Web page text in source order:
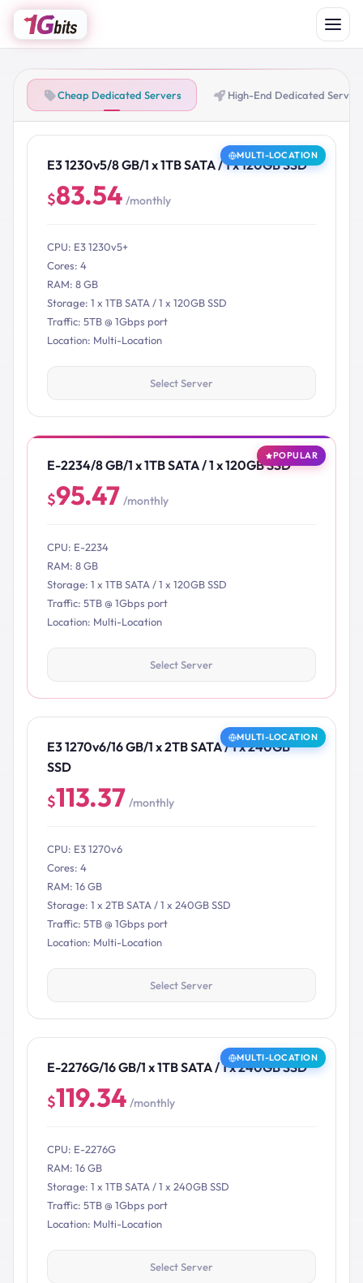
Cheap Dedicated Servers High-End Dedicated
MULTI-LOCATION
E3 1230v5/8 GB/1 x 1TB SATA / 1 x 120GB SSD
$83.54 /monthly
CPU: E3 1230v5+
Cores: 4
RAM: 8 GB
Storage: 1 x 1TB SATA / 1 x 120GB SSD
Traffic: 5TB @ 1Gbps port
Location: Multi-Location
Select Server
POPULAR
E-2234/8 GB/1 x 1TB SATA / 1 x 120GB SSD
$95.47 /monthly
CPU: E-2234
RAM: 8 GB
Storage: 1 x 1TB SATA / 1 x 120GB SSD
Traffic: 5TB @ 1Gbps port
Location: Multi-Location
Select Server
MULTI-LOCATION
E3 1270v6/16 GB/1 x 2TB SATA / 1 x 240GB
SSD
$113.37 /monthly
CPU: E3 1270v6
Cores: 4
RAM: 16 GB
Storage: 1 x 2TB SATA / 1 x 240GB SSD
Traffic: 5TB @ 1Gbps port
Location: Multi-Location
Select Server
MULTI-LOCATION
E-2276G/16 GB/1 x 1TB SATA / 1 x 240GB SSD
$119.34 /monthly
CPU: E-2276G
RAM: 16 GB
Storage: 1 x 1TB SATA / 1 x 240GB SSD
Traffic: 5TB @ 1Gbps port
Location: Multi-Location
Select Server